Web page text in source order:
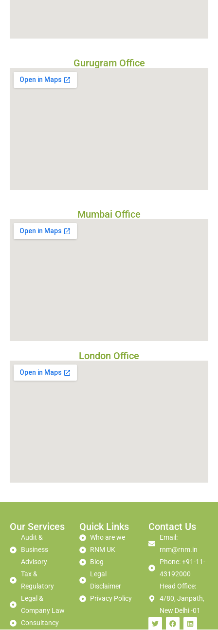
Gurugram Office
Mumbai Office
London Office
Our Services
Audit &
Business
Advisory
Tax &
Regulatory
Legal &
Company Law
Consultancy
Quick Links
Who are we
RNM UK
Blog
Legal
Disclaimer
Privacy Policy
Contact Us
Email:
rnm@rnm.in
Phone: +91-11-
43192000
Head Office:
4/80, Janpath,
New Delhi -01